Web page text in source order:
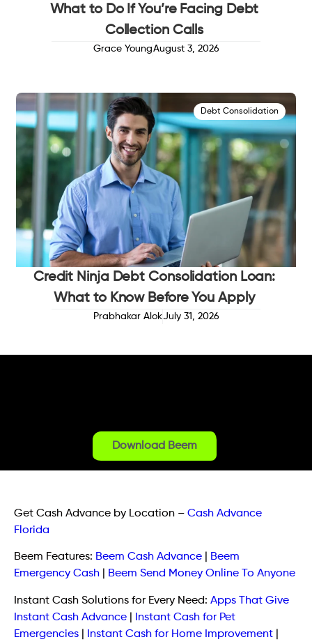
What to Do If You’re Facing Debt
Collection Calls
Grace YoungAugust 3, 2026
Debt Consolidation
Credit Ninja Debt Consolidation Loan:
What to Know Before You Apply
Prabhakar AlokJuly 31, 2026
Download Beem
Get Cash Advance by Location – Cash Advance
Florida
Beem Features: Beem Cash Advance
Beem
Emergency Cash
Beem Send Money Online To Anyone
Instant Cash Solutions for Every Need: Apps That Give
Instant Cash Advance
Instant Cash for Pet
Emergencies
Instant Cash for Home Improvement